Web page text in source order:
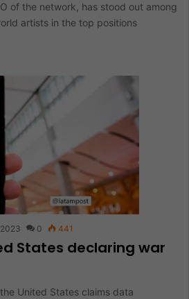
of the network, has stood out among
artists in the top positions
0 441
States declaring war
United States claims data